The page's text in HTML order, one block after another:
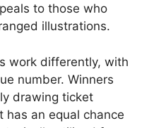
to those who
illustrations.
work differently, with
number. Winners
drawing ticket
has an equal chance